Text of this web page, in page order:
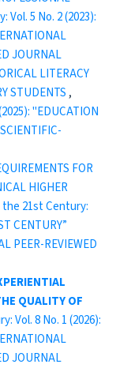
5 No. 2 (2023):
JOURNAL
LITERACY
STUDENTS,
"EDUCATION
FOR
HIGHER
21st Century:
CENTURY”
PEER-REVIEWED
QUALITY OF
Vol. 8 No. 1 (2026):
JOURNAL